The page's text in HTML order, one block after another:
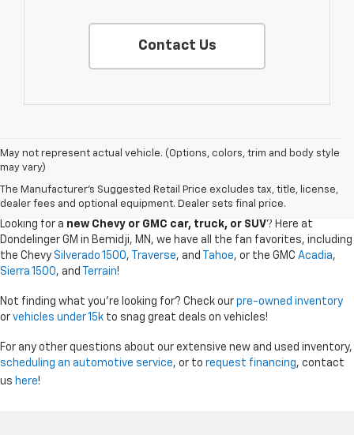
Contact Us
May not represent actual vehicle. (Options, colors, trim and body style
may vary)
The Manufacturer's Suggested Retail Price excludes tax, title, license,
dealer fees and optional equipment. Dealer sets final price.
CHEVY GMC DEALER SERVING BEMIDJI, GRAND
RAPIDS, AND THE SURROUDING AREAS
Looking for a new Chevy or GMC car, truck, or SUV? Here at
Dondelinger GM in Bemidji, MN, we have all the fan favorites, including
the Chevy Silverado 1500, Traverse, and Tahoe, or the GMC Acadia,
Sierra 1500, and Terrain!
Not finding what you're looking for? Check our pre-owned inventory
or vehicles under 15k to snag great deals on vehicles!
For any other questions about our extensive new and used inventory,
scheduling an automotive service, or to request financing, contact
us here!